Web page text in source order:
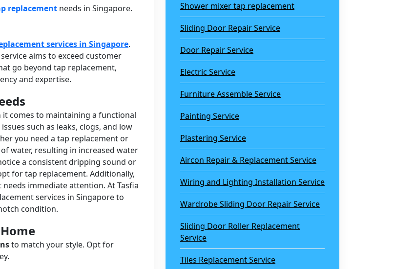
replacement needs in Singapore.
services in Singapore.
aims to exceed customer
go beyond tap replacement,
and expertise.
it comes to maintaining a functional
such as leaks, clogs, and low
you need a tap replacement or
water, resulting in increased water
a consistent dripping sound or
for tap replacement. Additionally,
immediate attention. At Tasfia
services in Singapore to
condition.
to match your style. Opt for
Shower mixer tap replacement
Sliding Door Repair Service
Door Repair Service
Electric Service
Furniture Assemble Service
Painting Service
Plastering Service
Aircon Repair & Replacement Service
Wiring and Lighting Installation Service
Wardrobe Sliding Door Repair Service
Sliding Door Roller Replacement
Service
Tiles Replacement Service